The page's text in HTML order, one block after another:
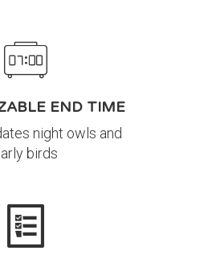
END TIME
night owls and
birds